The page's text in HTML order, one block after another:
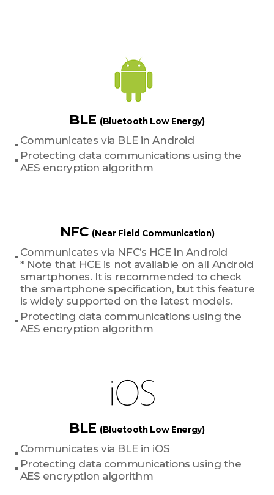
BLE (Bluetooth Low Energy)
Communicates via BLE in Android
Protecting data communications using the
AES encryption algorithm
NFC (Near Field Communication)
Communicates via NFC’s HCE in Android
* Note that HCE is not available on all Android
smartphones. It is recommended to check
the smartphone specification, but this feature
is widely supported on the latest models.
Protecting data communications using the
AES encryption algorithm
BLE (Bluetooth Low Energy)
Communicates via BLE in iOS
Protecting data communications using the
AES encryption algorithm